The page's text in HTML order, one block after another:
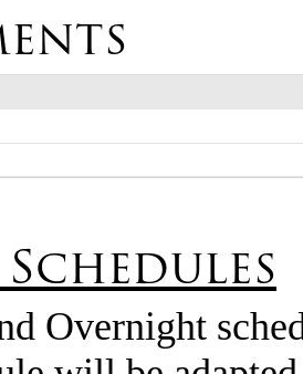
Schedules
Overnight